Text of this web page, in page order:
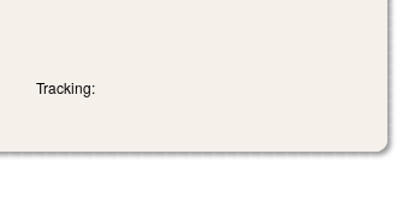
Tracking: